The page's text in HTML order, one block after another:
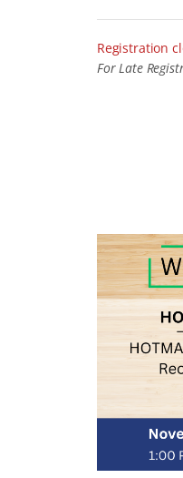
Registration
For Late